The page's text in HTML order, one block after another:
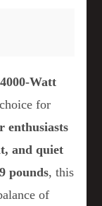
Watt
for
enthusiasts
and quiet
pounds, this
of